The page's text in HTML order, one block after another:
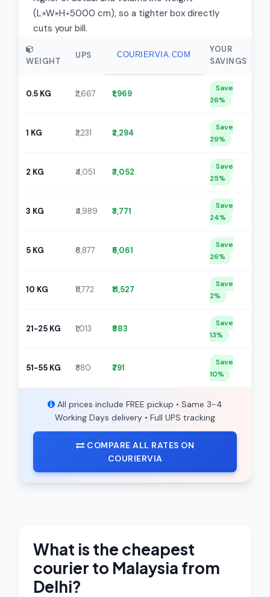
(L×W×H÷5000 cm), so a tighter box directly
cuts your bill.
WEIGHT
UPS COURIERVIA.COM
YOUR
SAVINGS
0.5 KG ₹2,667 ₹1,969
Save
26%
1 KG ₹3,231 ₹2,294
Save
29%
2 KG ₹4,051 ₹3,052
Save
25%
3 KG ₹4,989 ₹3,771
Save
24%
5 KG ₹6,877 ₹5,061
Save
26%
10 KG ₹11,772 ₹11,527
Save
2%
21-25 KG ₹1,013 ₹883
Save
13%
51-55 KG ₹880 ₹791
Save
10%
All prices include FREE pickup • Same 3-4
Working Days delivery • Full UPS tracking
COMPARE ALL RATES ON
COURIERVIA
What is the cheapest
courier to Malaysia from
Delhi?